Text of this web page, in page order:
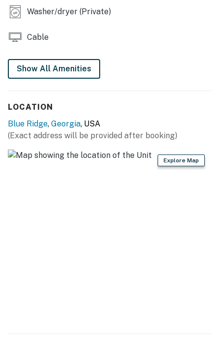
Washer/dryer (Private)
Cable
Show All Amenities
LOCATION
Blue Ridge, Georgia, USA
(Exact address will be provided after booking)
Explore Map